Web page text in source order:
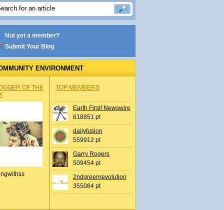
Not yet a member?
Submit Your Blog
ENVIRONMENT
OF THE
TOP MEMBERS
Earth First! Newswire
618851 pt
dailyfusion
559912 pt
Garry Rogers
509454 pt
2ndgreenrevolution
355084 pt